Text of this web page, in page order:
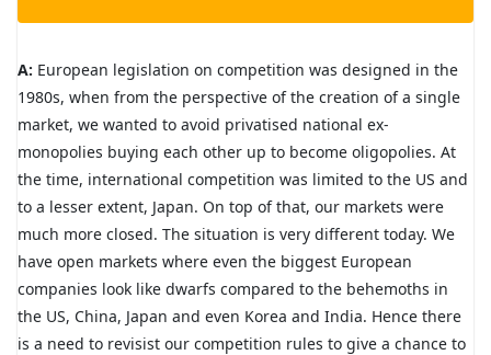
A: European legislation on competition was designed in the
1980s, when from the perspective of the creation of a single
market, we wanted to avoid privatised national ex-
monopolies buying each other up to become oligopolies. At
the time, international competition was limited to the US and
to a lesser extent, Japan. On top of that, our markets were
much more closed. The situation is very different today. We
have open markets where even the biggest European
companies look like dwarfs compared to the behemoths in
the US, China, Japan and even Korea and India. Hence there
is a need to revisist our competition rules to give a chance to